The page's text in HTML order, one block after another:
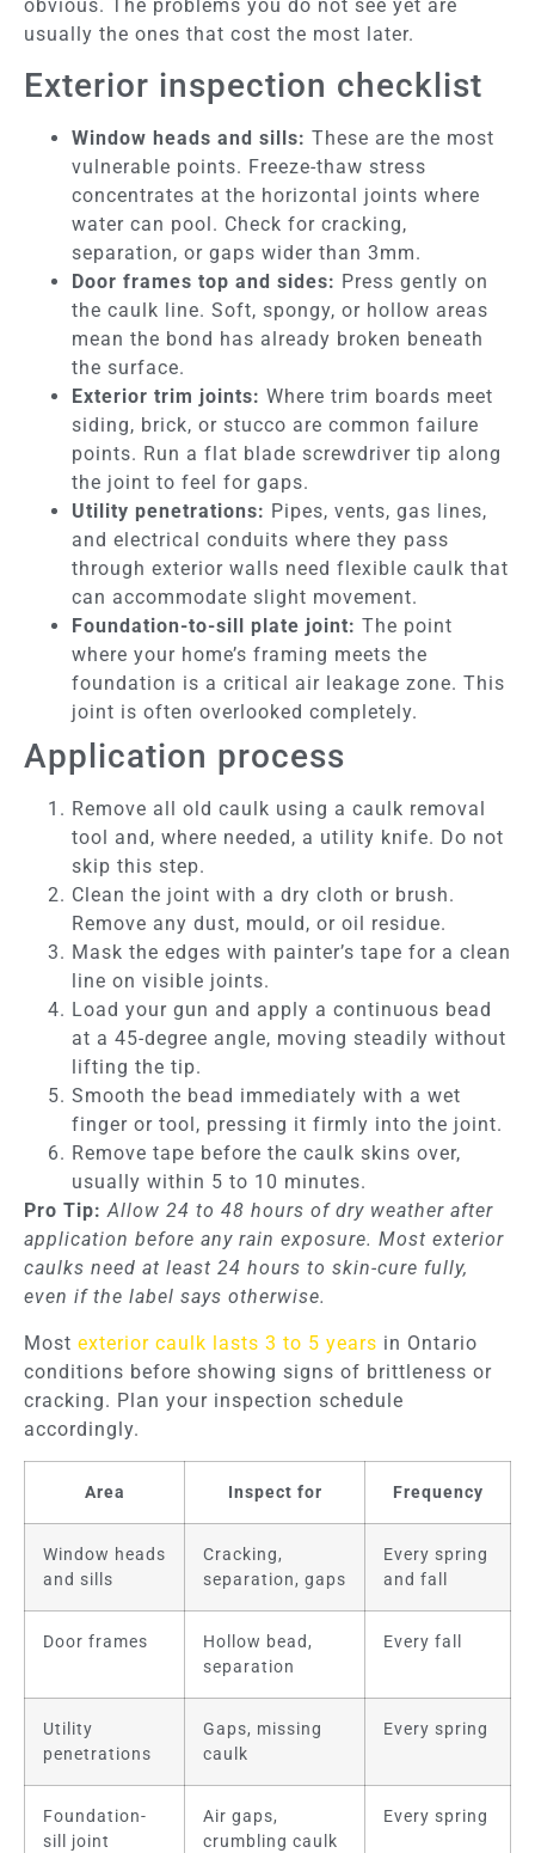
obvious. The problems you do not see yet are
usually the ones that cost the most later.
Exterior inspection checklist
Window heads and sills: These are the most
vulnerable points. Freeze-thaw stress
concentrates at the horizontal joints where
water can pool. Check for cracking,
separation, or gaps wider than 3mm.
Door frames top and sides: Press gently on
the caulk line. Soft, spongy, or hollow areas
mean the bond has already broken beneath
the surface.
Exterior trim joints: Where trim boards meet
siding, brick, or stucco are common failure
points. Run a flat blade screwdriver tip along
the joint to feel for gaps.
Utility penetrations: Pipes, vents, gas lines,
and electrical conduits where they pass
through exterior walls need flexible caulk that
can accommodate slight movement.
Foundation-to-sill plate joint: The point
where your home’s framing meets the
foundation is a critical air leakage zone. This
joint is often overlooked completely.
Application process
Remove all old caulk using a caulk removal
tool and, where needed, a utility knife. Do not
skip this step.
Clean the joint with a dry cloth or brush.
Remove any dust, mould, or oil residue.
Mask the edges with painter’s tape for a clean
line on visible joints.
Load your gun and apply a continuous bead
at a 45-degree angle, moving steadily without
lifting the tip.
Smooth the bead immediately with a wet
finger or tool, pressing it firmly into the joint.
Remove tape before the caulk skins over,
usually within 5 to 10 minutes.
Pro Tip: Allow 24 to 48 hours of dry weather after
application before any rain exposure. Most exterior
caulks need at least 24 hours to skin-cure fully,
even if the label says otherwise.
Most exterior caulk lasts 3 to 5 years in Ontario
conditions before showing signs of brittleness or
cracking. Plan your inspection schedule
accordingly.
Area Inspect for Frequency
Window heads
and sills
Cracking,
separation, gaps
Every spring
and fall
Door frames
Hollow bead,
separation
Every fall
Utility
penetrations
Gaps, missing
caulk
Every spring
Foundation-
sill joint
Air gaps,
crumbling caulk
Every spring